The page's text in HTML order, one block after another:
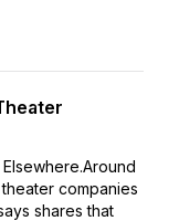
companies
shares that